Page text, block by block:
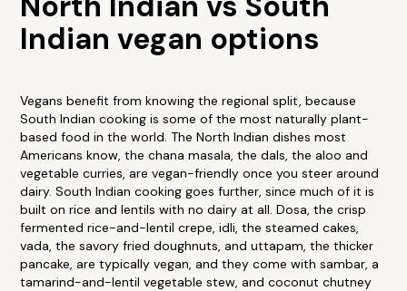
Indian vegan options
Vegans benefit from knowing the regional split, because
South Indian cooking is some of the most naturally plant-
based food in the world. The North Indian dishes most
Americans know, the chana masala, the dals, the aloo and
vegetable curries, are vegan-friendly once you steer around
dairy. South Indian cooking goes further, since much of it is
built on rice and lentils with no dairy at all. Dosa, the crisp
fermented rice-and-lentil crepe, idli, the steamed cakes,
vada, the savory fried doughnuts, and uttapam, the thicker
pancake, are typically vegan, and they come with sambar, a
tamarind-and-lentil vegetable stew, and coconut chutney